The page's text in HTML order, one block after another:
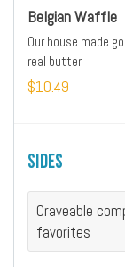
Belgian Waffle
Our house made
real butter
$10.49
Sides
Craveable
favorites